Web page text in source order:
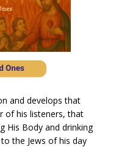
and develops that
of his listeners, that
His Body and drinking
the Jews of his day